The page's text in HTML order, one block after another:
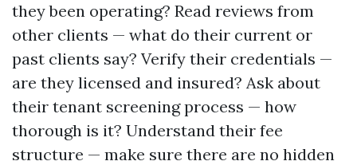
they been operating? Read reviews from
other clients — what do their current or
past clients say? Verify their credentials —
are they licensed and insured? Ask about
their tenant screening process — how
thorough is it? Understand their fee
structure — make sure there are no hidden